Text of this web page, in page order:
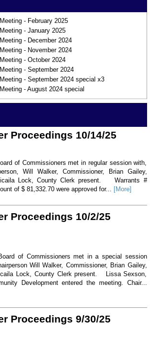
- February 2025
- January 2025
- December 2024
- November 2024
- October 2024
- September 2024
- September 2024 special x3
- August 2024 special
Proceedings 10/14/25
of Commissioners met in regular session with,
Will Walker, Commissioner, Brian Gailey,
Lock, County Clerk present. Warrants #
of $ 81,332.70 were approved for...
[More]
Proceedings 10/2/25
of Commissioners met in a special session
Will Walker, Commissioner, Brian Gailey,
Lock, County Clerk present. Lissa Sexson,
Development entered the meeting. Chair...
Proceedings 9/30/25